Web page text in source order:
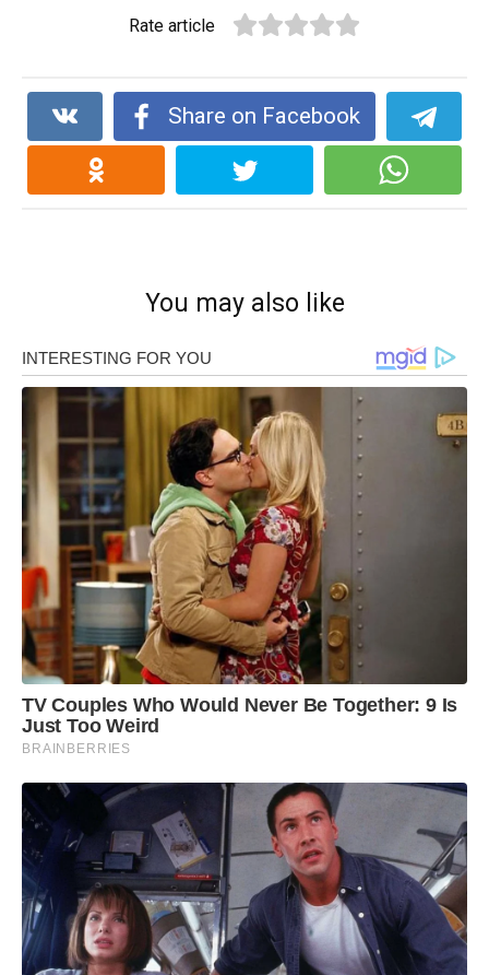
Rate article
Share on Facebook
You may also like